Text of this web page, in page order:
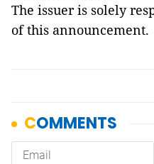
The issuer is solely
of this announcement.